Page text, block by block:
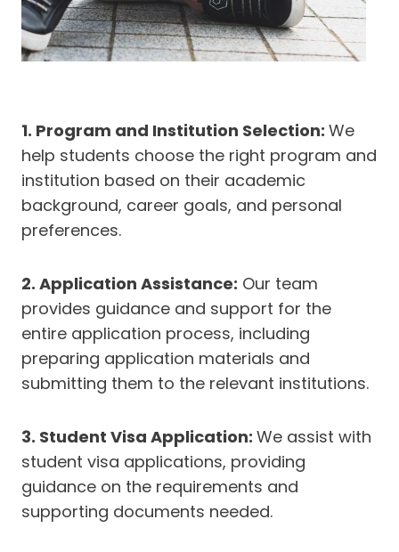
1. Program and Institution Selection: We
help students choose the right program and
institution based on their academic
background, career goals, and personal
preferences.
2. Application Assistance: Our team
provides guidance and support for the
entire application process, including
preparing application materials and
submitting them to the relevant institutions.
3. Student Visa Application: We assist with
student visa applications, providing
guidance on the requirements and
supporting documents needed.